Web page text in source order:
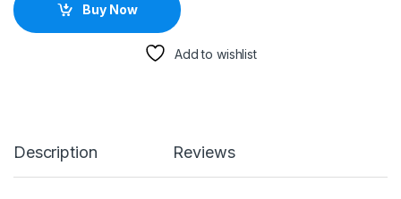
Buy Now
Add to wishlist
Description Reviews